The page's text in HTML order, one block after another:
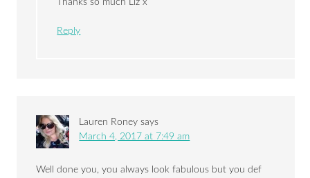
Reply
Lauren Roney says
March 4, 2017 at 7:49 am
Well done you, you always look fabulous but you def